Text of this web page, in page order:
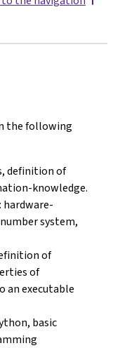
the following
definition of
knowledge.
system,
of
of
executable
basic